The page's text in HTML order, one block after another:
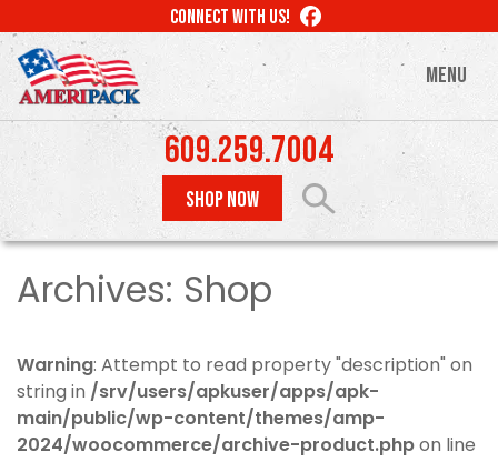
to
main
content
CONNECT WITH US! LIKE
US
MENU
609.259.7004
SHOP NOW
Archives: Shop
Warning: Attempt to read property "description" on
string in /srv/users/apkuser/apps/apk-
main/public/wp-content/themes/amp-
2024/woocommerce/archive-product.phpon line